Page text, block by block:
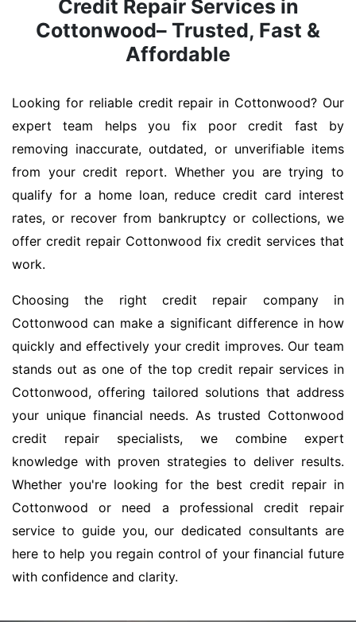
Credit Repair Services in
Cottonwood– Trusted, Fast &
Affordable
Looking for reliable credit repair in Cottonwood? Our
expert team helps you fix poor credit fast by
removing inaccurate, outdated, or unverifiable items
from your credit report. Whether you are trying to
qualify for a home loan, reduce credit card interest
rates, or recover from bankruptcy or collections, we
offer credit repair Cottonwood fix credit services that
work.
Choosing the right credit repair company in
Cottonwood can make a significant difference in how
quickly and effectively your credit improves. Our team
stands out as one of the top credit repair services in
Cottonwood, offering tailored solutions that address
your unique financial needs. As trusted Cottonwood
credit repair specialists, we combine expert
knowledge with proven strategies to deliver results.
Whether you're looking for the best credit repair in
Cottonwood or need a professional credit repair
service to guide you, our dedicated consultants are
here to help you regain control of your financial future
with confidence and clarity.